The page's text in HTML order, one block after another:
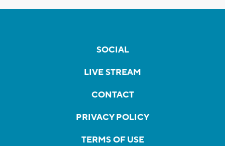
SOCIAL
LIVE STREAM
CONTACT
PRIVACY POLICY
TERMS OF USE